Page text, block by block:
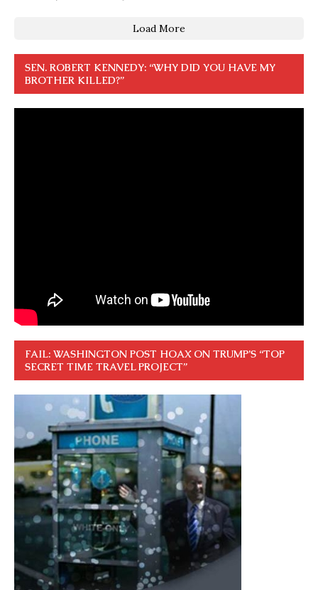
Load More
SEN. ROBERT KENNEDY: “WHY DID YOU HAVE MY
BROTHER KILLED?”
FAIL: WASHINGTON POST HOAX ON TRUMP’S “TOP
SECRET TIME TRAVEL PROJECT”